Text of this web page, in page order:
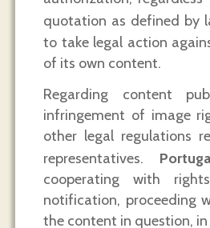
quotation as defined by
to take legal action
of its own content.
Regarding content
infringement of image
other legal regulations
representatives.
cooperating with
notification, proceeding
the content in question,